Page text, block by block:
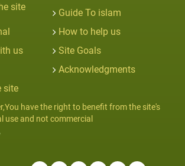
site
Guide To islam
How to help us
us
Site Goals
Acknowledgments
site
have the right to benefit from the site's
use and not commercial